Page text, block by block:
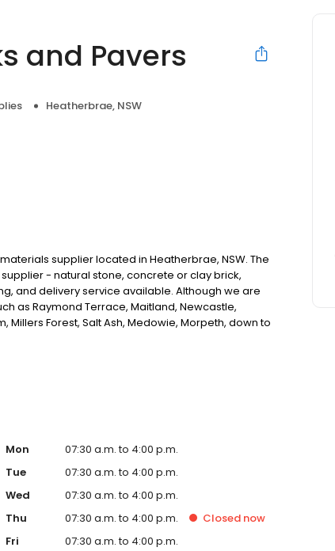
and Pavers
Heatherbrae, NSW
supplier located in Heatherbrae, NSW. The
- natural stone, concrete or clay brick,
and delivery service available. Although we are
as Raymond Terrace, Maitland, Newcastle,
Millers Forest, Salt Ash, Medowie, Morpeth, down to
surrounding areas to the above. If you are
Mon
07:30 a.m. to 4:00 p.m.
Tue
07:30 a.m. to 4:00 p.m.
Wed
07:30 a.m. to 4:00 p.m.
Thu
07:30 a.m. to 4:00 p.m. Closed now
Fri
07:30 a.m. to 4:00 p.m.